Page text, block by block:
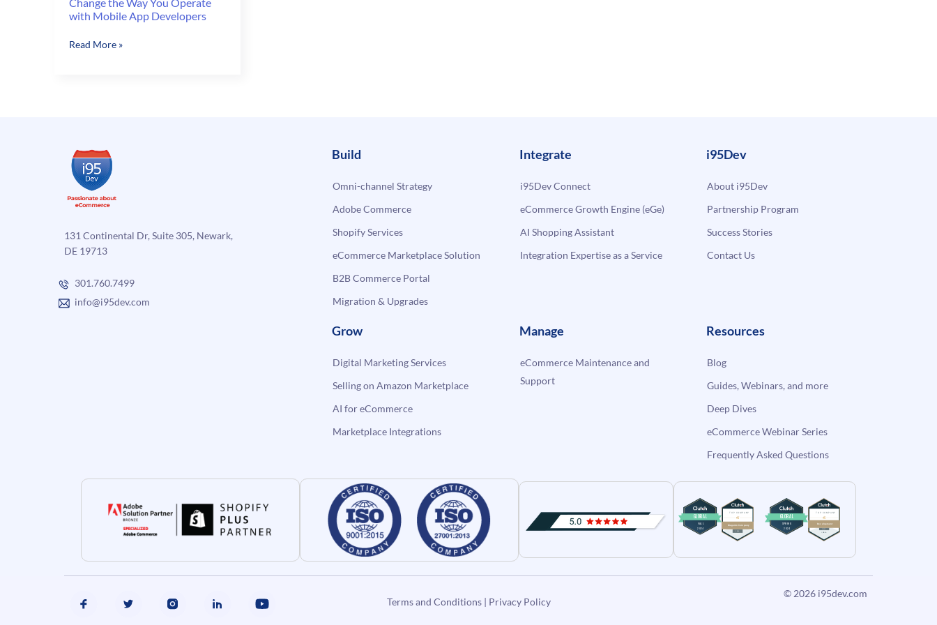
with Mobile App Developers
Change
App
Developers
Read More »
131 Continental Dr, Suite 305, Newark,
DE 19713
301.760.7499
info@i95dev.com
Build
Omni-channel Strategy
Adobe Commerce
Shopify Services
eCommerce Marketplace Solution
B2B Commerce Portal
Migration & Upgrades
Integrate
i95Dev Connect
eCommerce Growth Engine (eGe)
AI Shopping Assistant
Integration Expertise as a Service
i95Dev
About i95Dev
Partnership Program
Success Stories
Contact Us
Grow
Digital Marketing Services
Selling on Amazon Marketplace
AI for eCommerce
Marketplace Integrations
Manage
eCommerce Maintenance and
Support
Resources
Blog
Guides, Webinars, and more
Deep Dives
eCommerce Webinar Series
Frequently Asked Questions
Terms and Conditions| Privacy Policy
© 2026 i95dev.com